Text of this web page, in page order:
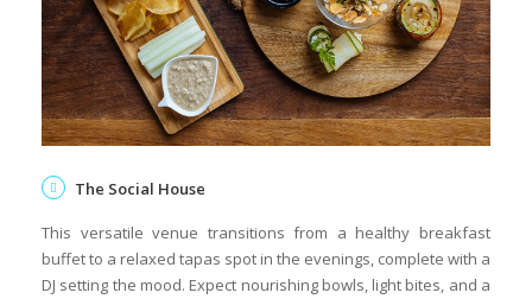
The Social House
This versatile venue transitions from a healthy breakfast
buffet to a relaxed tapas spot in the evenings, complete with a
DJ setting the mood. Expect nourishing bowls, light bites, and a